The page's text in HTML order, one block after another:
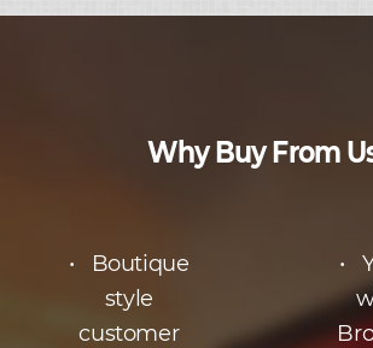
Why Buy From
• Boutique
style
customer
•